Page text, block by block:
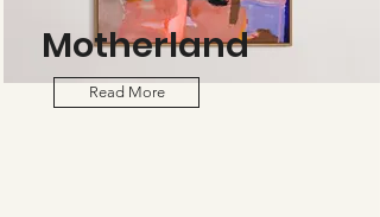
Motherland
Read More